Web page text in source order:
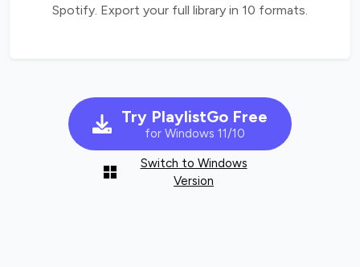
Spotify. Export your full library in 10 formats.
Try PlaylistGo Free
for Windows 11/10
Switch to Windows
Version